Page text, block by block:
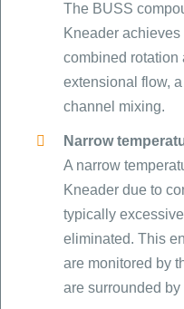
The BUSS
Kneader
combined rotation
extensional flow,
channel mixing.
Narrow
A narrow
Kneader due to
typically
eliminated. This
are monitored by
are surrounded